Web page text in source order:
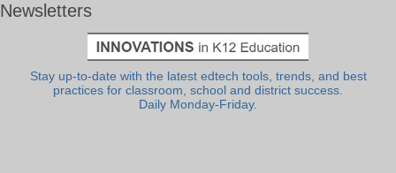
Newsletters
Stay up-to-date with the latest edtech tools, trends, and best
practices for classroom, school and district success.
Daily Monday-Friday.